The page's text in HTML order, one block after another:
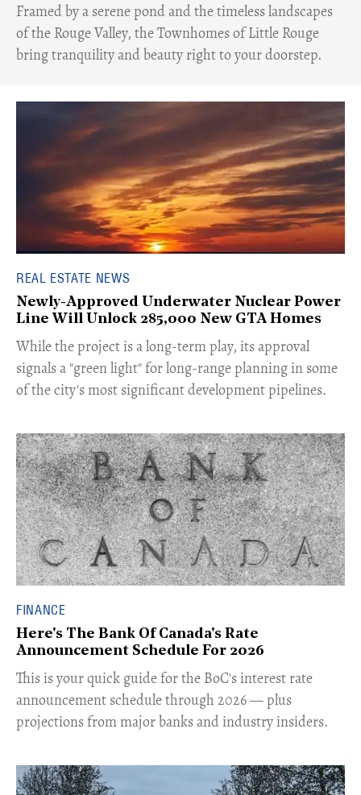
Framed by a serene pond and the timeless landscapes
of the Rouge Valley, the Townhomes of Little Rouge
bring tranquility and beauty right to your doorstep.
REAL ESTATE NEWS
Newly-Approved Underwater Nuclear Power
Line Will Unlock 285,000 New GTA Homes
While the project is a long-term play, its approval
signals a "green light" for long-range planning in some
of the city's most significant development pipelines.
FINANCE
Here's The Bank Of Canada's Rate
Announcement Schedule For 2026
This is your quick guide for the BoC's interest rate
announcement schedule through 2026 — plus
projections from major banks and industry insiders.